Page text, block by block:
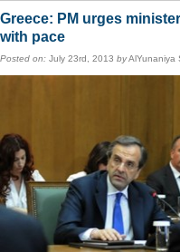
Greece: PM urges
with pace
Posted on: July 23rd, 2013 byAlYunaniya